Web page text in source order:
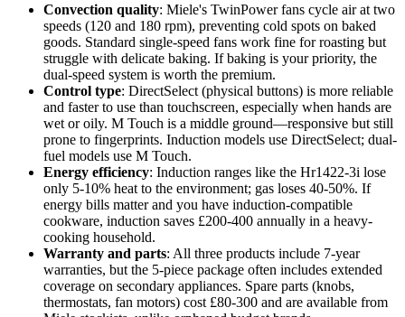
Convection quality: Miele's TwinPower fans cycle air at two
speeds (120 and 180 rpm), preventing cold spots on baked
goods. Standard single-speed fans work fine for roasting but
struggle with delicate baking. If baking is your priority, the
dual-speed system is worth the premium.
Control type: DirectSelect (physical buttons) is more reliable
and faster to use than touchscreen, especially when hands are
wet or oily. M Touch is a middle ground—responsive but still
prone to fingerprints. Induction models use DirectSelect; dual-
fuel models use M Touch.
Energy efficiency: Induction ranges like the Hr1422-3i lose
only 5-10% heat to the environment; gas loses 40-50%. If
energy bills matter and you have induction-compatible
cookware, induction saves £200-400 annually in a heavy-
cooking household.
Warranty and parts: All three products include 7-year
warranties, but the 5-piece package often includes extended
coverage on secondary appliances. Spare parts (knobs,
thermostats, fan motors) cost £80-300 and are available from